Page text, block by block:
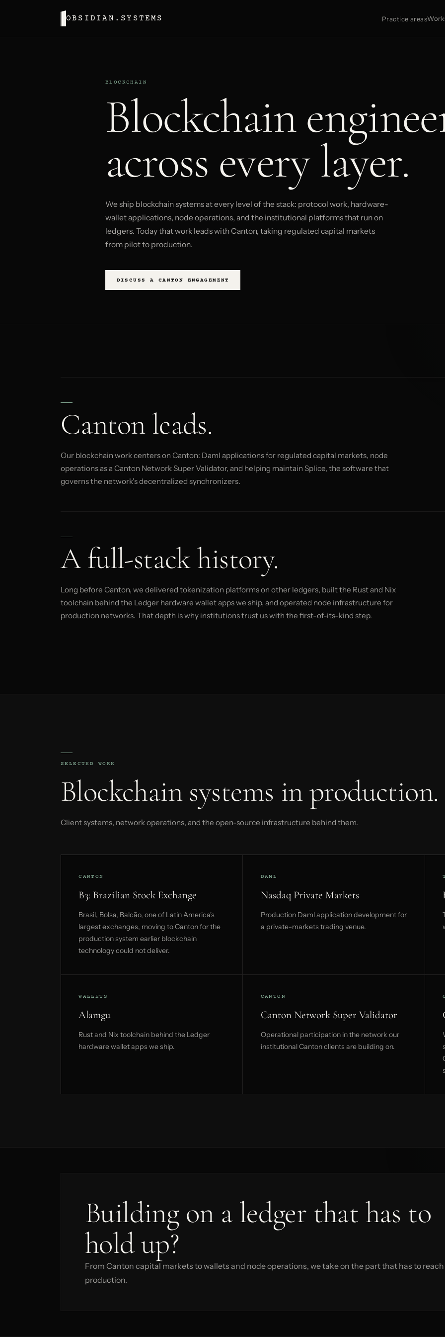
OBSIDIAN.SYSTEMS Practice areasWork
BLOCKCHAIN
Blockchain
across every layer.
We ship blockchain systems at every level of the stack: protocol work, hardware-
wallet applications, node operations, and the institutional platforms that run on
ledgers. Today that work leads with Canton, taking regulated capital markets
from pilot to production.
DISCUSS A CANTON ENGAGEMENT
Canton leads.
Our blockchain work centers on Canton: Daml applications for regulated capital markets, node
operations as a Canton Network Super Validator, and helping maintain Splice, the software that
governs the network's decentralized synchronizers.
A full-stack history.
Long before Canton, we delivered tokenization platforms on other ledgers, built the Rust and Nix
toolchain behind the Ledger hardware wallet apps we ship, and operated node infrastructure for
production networks. That depth is why institutions trust us with the first-of-its-kind step.
SELECTED WORK
Blockchain systems in production.
Client systems, network operations, and the open-source infrastructure behind them.
CANTON
B3: Brazilian Stock Exchange
Brasil, Bolsa, Balcão, one of Latin America's
largest exchanges, moving to Canton for the
production system earlier blockchain
technology could not deliver.
DAML
Nasdaq Private Markets
Production Daml application development for
a private-markets trading venue.
WALLETS
Alamgu
Rust and Nix toolchain behind the Ledger
hardware wallet apps we ship.
CANTON
Canton Network Super Validator
Operational participation in the network our
institutional Canton clients are building on.
Building on a ledger that has to
hold up?
From Canton capital markets to wallets and node operations, we take on the part that has to reach
production.